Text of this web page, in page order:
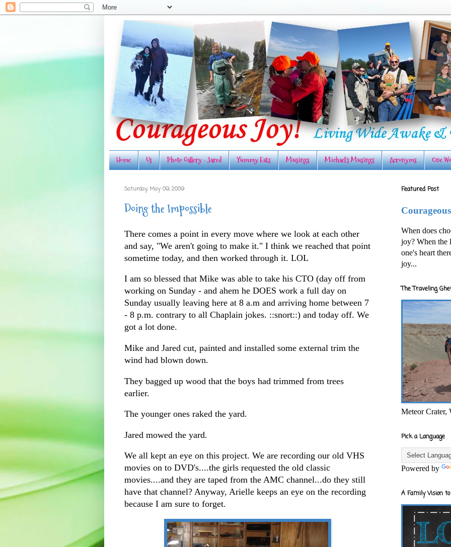
Home Us Photo Gallery - Jared Yummy Eats Musings Michael's Musings Acronyms One
Saturday, May 09, 2009
Doing the Impossible
There comes a point in every move where we look at each other
and say, "We aren't going to make it." I think we reached that point
sometime today, and then worked through it. LOL
I am so blessed that Mike was able to take his CTO (day off from
working on Sunday - and ahem he DOES work a full day on
Sunday usually leaving here at 8 a.m and arriving home between 7
- 8 p.m. contrary to all Chaplain jokes. ::snort::) and today off. We
got a lot done.
Mike and Jared cut, painted and installed some external trim the
wind had blown down.
They bagged up wood that the boys had trimmed from trees
earlier.
The younger ones raked the yard.
Jared mowed the yard.
We all kept an eye on this project. We are recording our old VHS
movies on to DVD's....the girls requested the old classic
movies....and they are taped from the AMC channel...do they still
have that channel? Anyway, Arielle keeps an eye on the recording
because I am sure to forget.
Featured Post
When does
joy? When the
one's heart
joy...
The Traveling
Meteor Crater,
Pick a Language
Powered by
A Family Vision